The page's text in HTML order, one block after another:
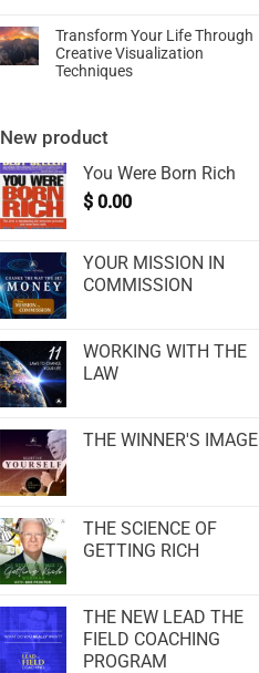
Transform Your Life Through
Creative Visualization
Techniques
New product
You Were Born Rich
$ 0.00
YOUR MISSION IN
COMMISSION
WORKING WITH THE
LAW
THE WINNER'S IMAGE
THE SCIENCE OF
GETTING RICH
THE NEW LEAD THE
FIELD COACHING
PROGRAM